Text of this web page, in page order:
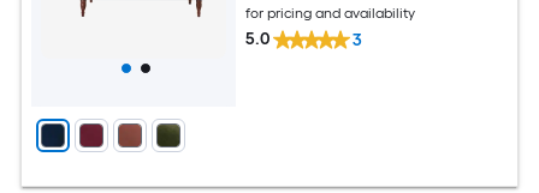
for pricing and availability
5.0 3